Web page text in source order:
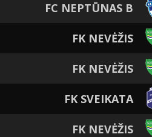
FC NEPTŪNAS B
FK NEVĖŽIS
FK NEVĖŽIS
FK SVEIKATA
FK NEVĖŽIS